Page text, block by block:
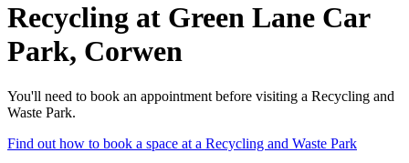
Recycling at Green Lane Car
Park, Corwen
You'll need to book an appointment before visiting a Recycling and
Waste Park.
Find out how to book a space at a Recycling and Waste Park